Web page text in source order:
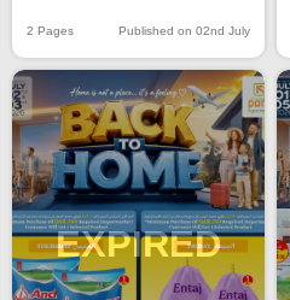
2 Pages Published on 02nd July
EXPIRED